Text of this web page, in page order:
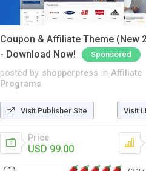
Coupon & Affiliate Theme (New
- Download Now!
Sponsored
posted by shopperpress in Affiliate
Programs
Visit Publisher Site Visit
Price
USD 99.00